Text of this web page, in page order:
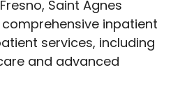
Saint Agnes
inpatient
services, including
and advanced